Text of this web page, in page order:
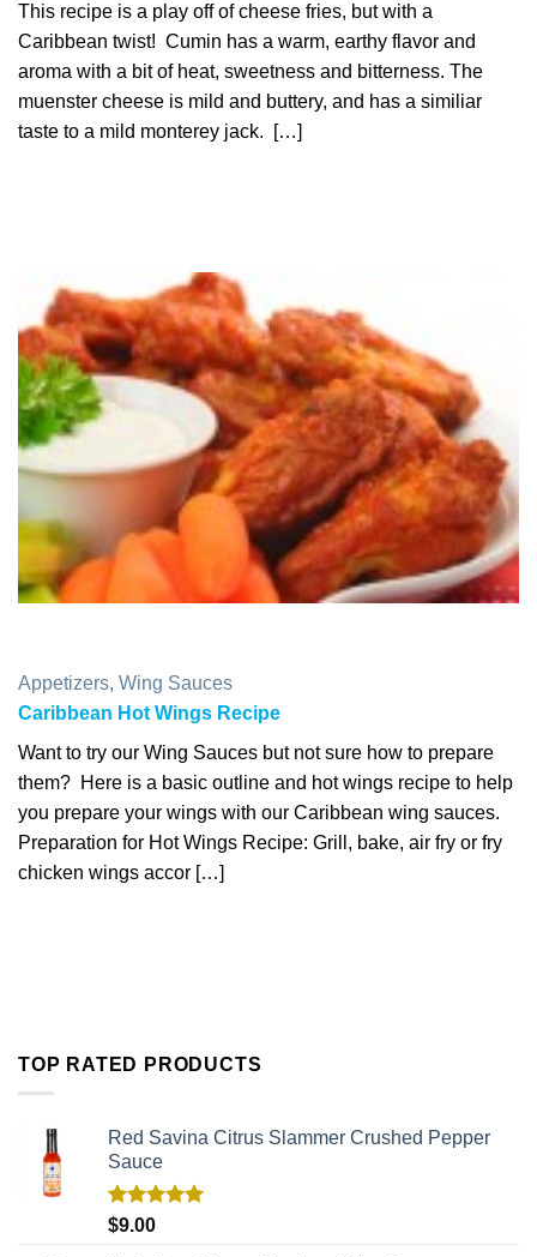
This recipe is a play off of cheese fries, but with a
Caribbean twist! Cumin has a warm, earthy flavor and
aroma with a bit of heat, sweetness and bitterness. The
muenster cheese is mild and buttery, and has a similiar
taste to a mild monterey jack. […]
Appetizers, Wing Sauces
Caribbean Hot Wings Recipe
Want to try our Wing Sauces but not sure how to prepare
them? Here is a basic outline and hot wings recipe to help
you prepare your wings with our Caribbean wing sauces.
Preparation for Hot Wings Recipe: Grill, bake, air fry or fry
chicken wings accor […]
TOP RATED PRODUCTS
Red Savina Citrus Slammer Crushed Pepper
Sauce
Rated
$9.00